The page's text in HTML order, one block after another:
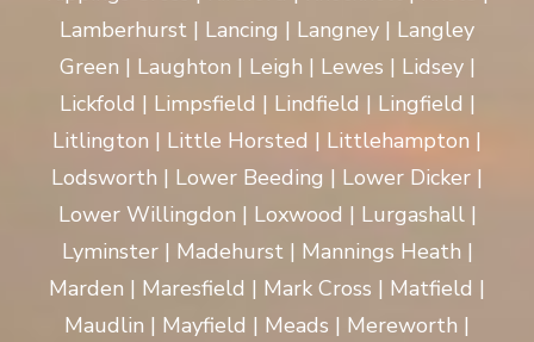
Lamberhurst | Lancing | Langney | Langley
Green | Laughton | Leigh | Lewes | Lidsey |
Lickfold | Limpsfield | Lindfield | Lingfield |
Litlington | Little Horsted | Littlehampton |
Lodsworth | Lower Beeding | Lower Dicker |
Lower Willingdon | Loxwood | Lurgashall |
Lyminster | Madehurst | Mannings Heath |
Marden | Maresfield | Mark Cross | Matfield |
Maudlin | Mayfield | Meads | Mereworth |